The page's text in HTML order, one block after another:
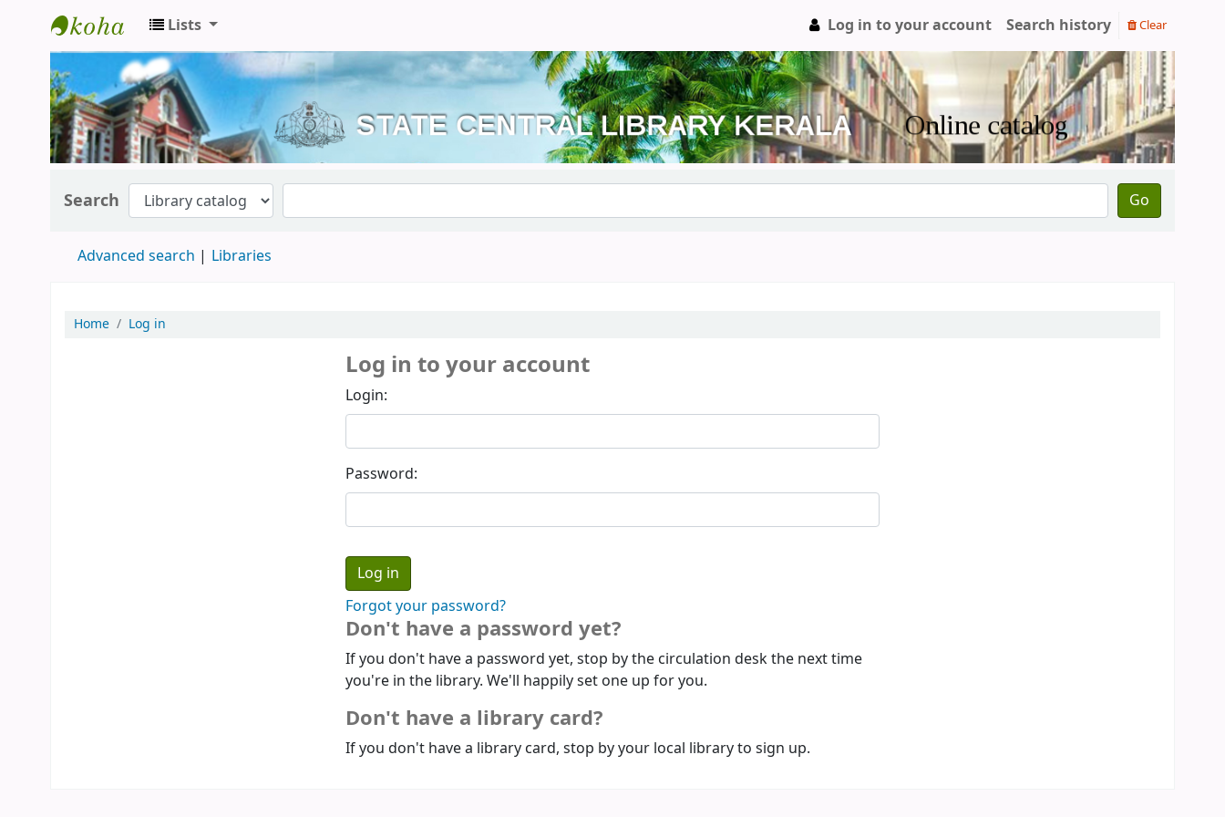
Kerala State Central Library
Lists Log in to your account Search history Clear
Search Go
Advanced search Libraries
Home Log in
Log in to your account
Login:
Password:
Forgot your password?
Don't have a password yet?
If you don't have a password yet, stop by the circulation desk the next time
you're in the library. We'll happily set one up for you.
Don't have a library card?
If you don't have a library card, stop by your local library to sign up.